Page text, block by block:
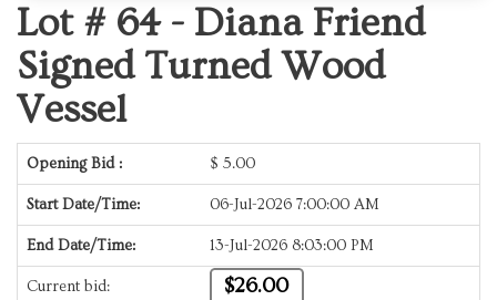
Lot # 64 - Diana Friend
Signed Turned Wood
Vessel
Opening Bid : $ 5.00
Start Date/Time: 06-Jul-2026 7:00:00 AM
End Date/Time: 13-Jul-2026 8:03:00 PM
Current bid: $26.00